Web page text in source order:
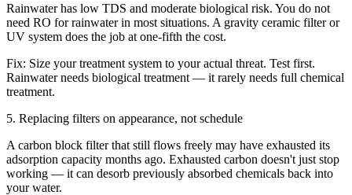
Rainwater has low TDS and moderate biological risk. You do not
need RO for rainwater in most situations. A gravity ceramic filter or
UV system does the job at one-fifth the cost.
Fix: Size your treatment system to your actual threat. Test first.
Rainwater needs biological treatment — it rarely needs full chemical
treatment.
5. Replacing filters on appearance, not schedule
A carbon block filter that still flows freely may have exhausted its
adsorption capacity months ago. Exhausted carbon doesn't just stop
working — it can desorb previously absorbed chemicals back into
your water.